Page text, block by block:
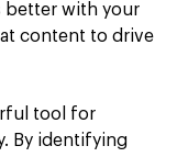
better with your
content to drive
tool for
By identifying